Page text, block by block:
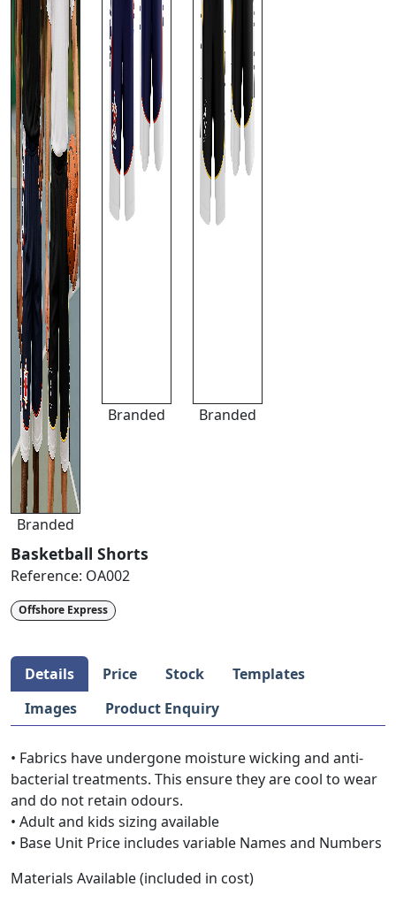
Branded
Branded Branded
Basketball Shorts
Reference: OA002
Offshore Express
Details Price Stock
Templates
Images
Product Enquiry
• Fabrics have undergone moisture wicking and anti-
bacterial treatments. This ensure they are cool to wear
and do not retain odours.
• Adult and kids sizing available
• Base Unit Price includes variable Names and Numbers
Materials Available (included in cost)